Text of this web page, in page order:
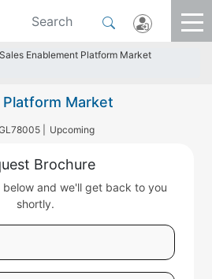
Sales Enablement Platform Market
Platform Market
| Upcoming
Brochure
and we'll get back to you
shortly.